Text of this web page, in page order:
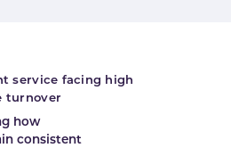
service facing high
turnover
how
consistent